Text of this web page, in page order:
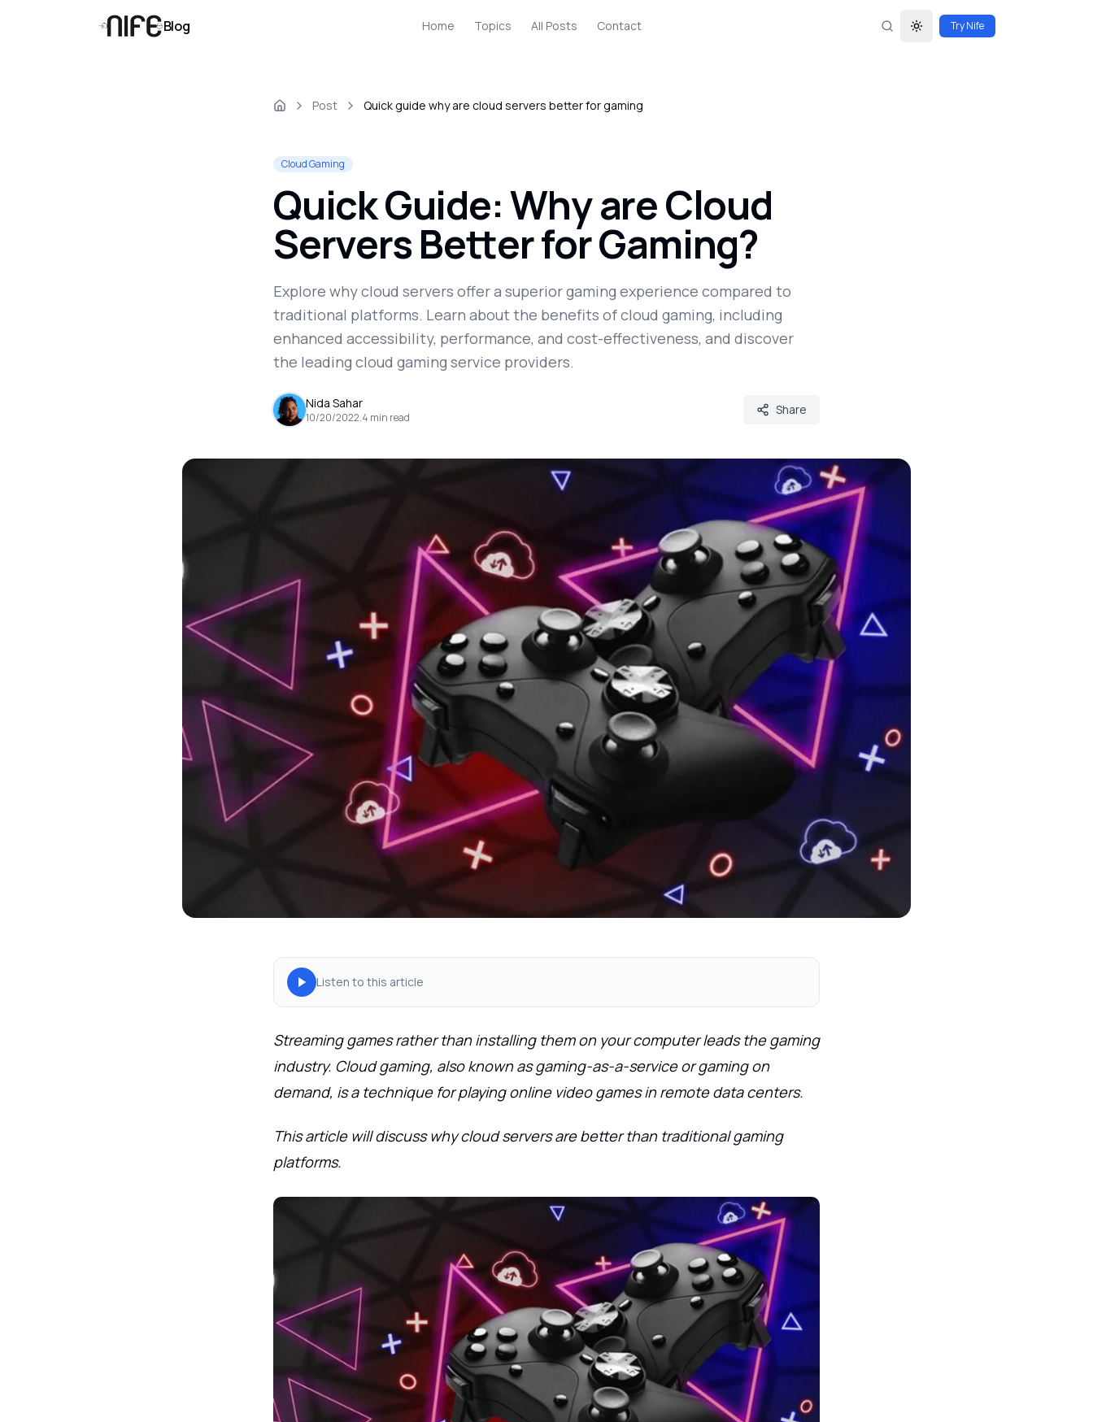
Blog Home Topics All Posts Contact Toggle theme
Try Nife
Post Quick guide why are cloud servers better for gaming
Cloud Gaming
Quick Guide: Why are Cloud
Servers Better for Gaming?
Explore why cloud servers offer a superior gaming experience compared to
traditional platforms. Learn about the benefits of cloud gaming, including
enhanced accessibility, performance, and cost-effectiveness, and discover
the leading cloud gaming service providers.
Nida Sahar
10/20/2022.4 min read
Share
Listen to this article
Streaming games rather than installing them on your computer leads the gaming
industry. Cloud gaming, also known as gaming-as-a-service or gaming on
demand, is a technique for playing online video games in remote data centers.
This article will discuss why cloud servers are better than traditional gaming
platforms.